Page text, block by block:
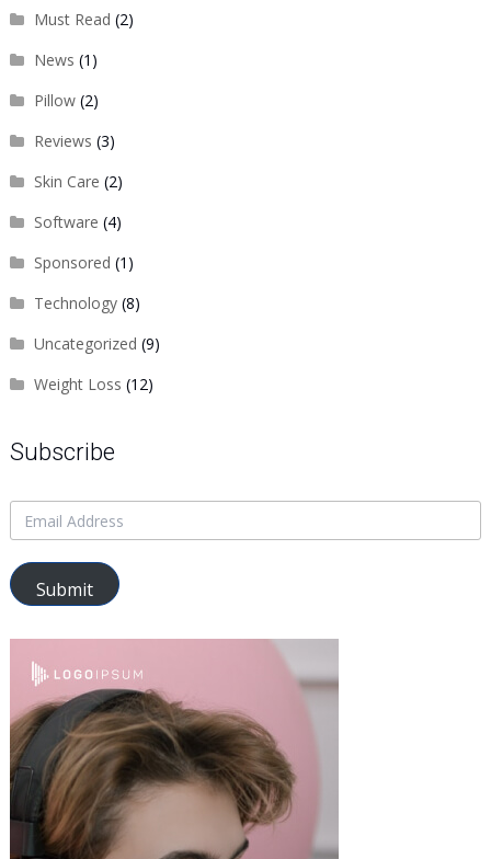
Must Read (2)
News (1)
Pillow(2)
Reviews (3)
Skin Care (2)
Software (4)
Sponsored (1)
Technology(8)
Uncategorized (9)
Weight Loss (12)
Subscribe
Submit